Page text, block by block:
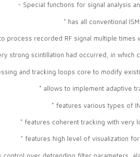
- Special functions for signal analysis
* has all conventional
process recorded RF signal multiple times
strong scintillation had occurred, in which
and tracking loops core to modify
* allows to implement adaptive
* features various types of
* features coherent tracking with very
* features high level of visualization
control over detrending filter parameters,